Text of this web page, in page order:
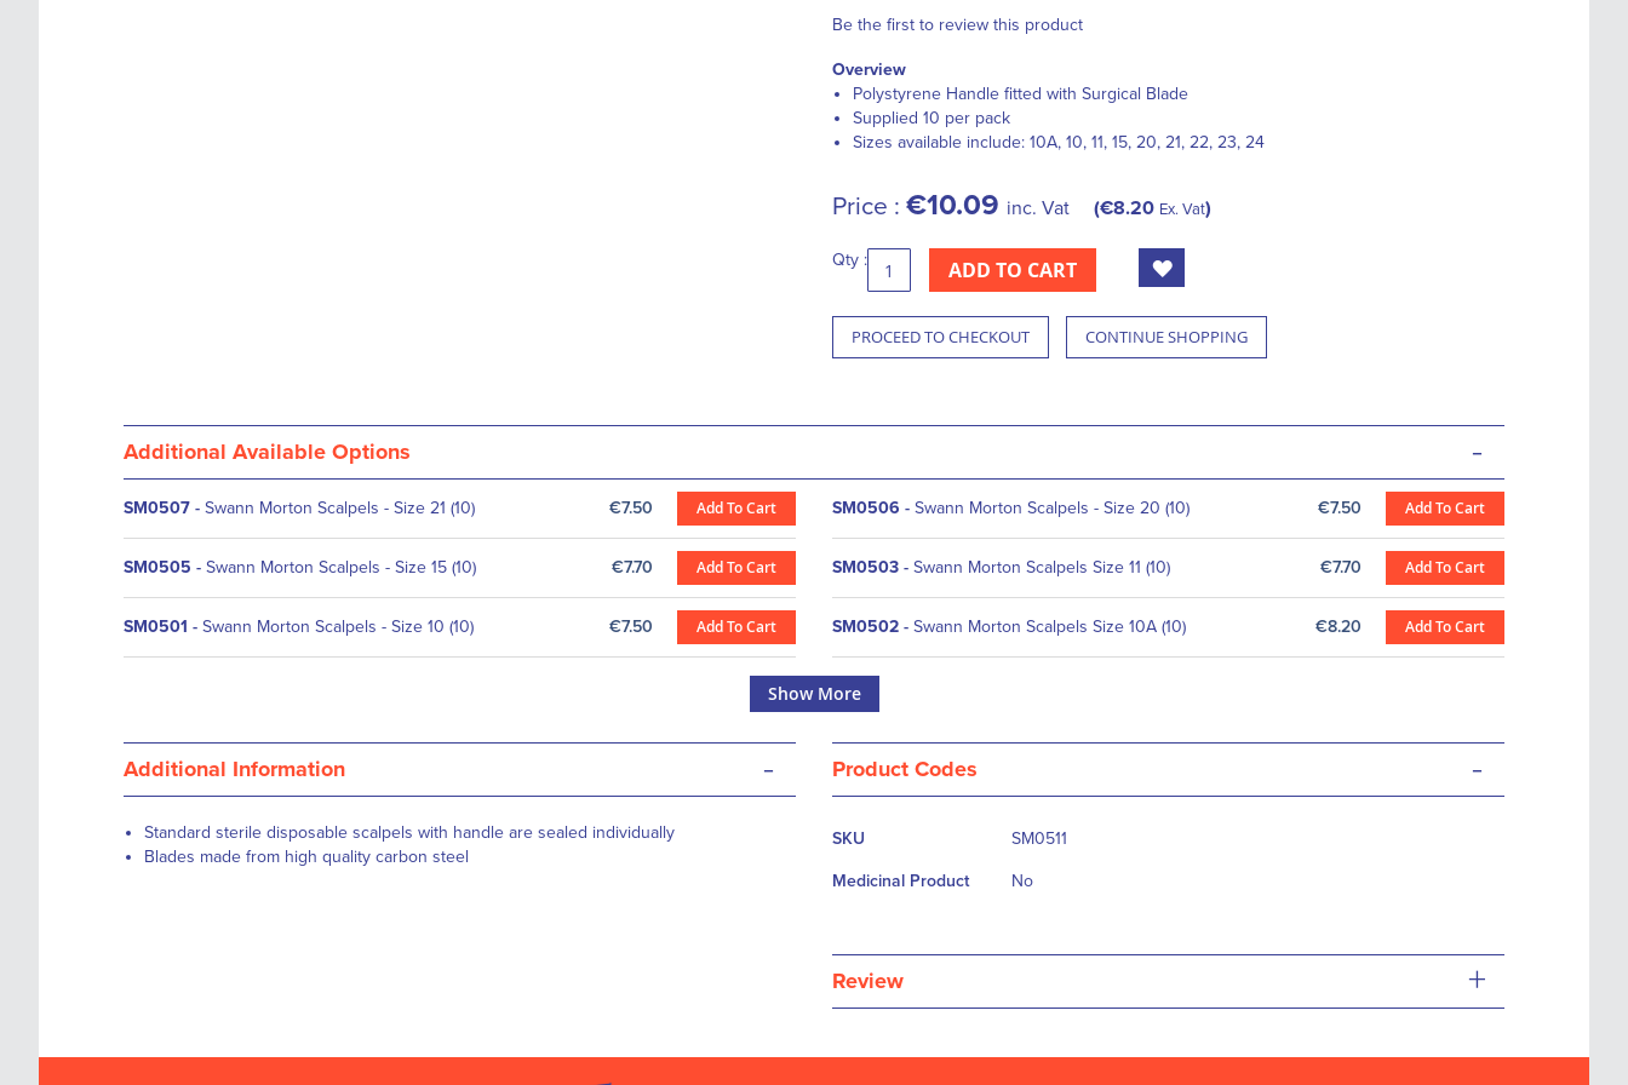
Be the first to review this product
Overview
Polystyrene Handle fitted with Surgical Blade
Supplied 10 per pack
Sizes available include: 10A, 10, 11, 15, 20, 21, 22, 23, 24
Price : €10.09 inc. Vat €8.20 Ex. Vat
Qty : ADD TO CART
PROCEED TO CHECKOUT CONTINUE SHOPPING
Additional Available Options -
SM0507 - Swann Morton Scalpels - Size 21 (10) €7.50 Add To Cart SM0506 - Swann Morton Scalpels - Size 20 (10) €7.50 Add To Cart
SM0505 - Swann Morton Scalpels - Size 15 (10) €7.70 Add To Cart SM0503 - Swann Morton Scalpels Size 11 (10) €7.70 Add To Cart
SM0501 - Swann Morton Scalpels - Size 10 (10) €7.50 Add To Cart SM0502 - Swann Morton Scalpels Size 10A (10) €8.20 Add To Cart
Show More
Additional Information -
Standard sterile disposable scalpels with handle are sealed individually
Blades made from high quality carbon steel
Product Codes -
More
SKU SM0511
Medicinal Product No
Review +